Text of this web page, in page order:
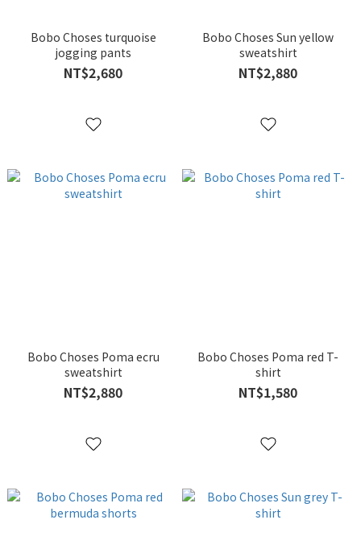
Bobo Choses turquoise
jogging pants
NT$2,680
Bobo Choses Sun yellow
sweatshirt
NT$2,880
Bobo Choses Poma ecru
sweatshirt
NT$2,880
Bobo Choses Poma red T-
shirt
NT$1,580